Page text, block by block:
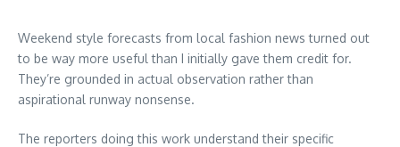
Weekend style forecasts from local fashion news turned out
to be way more useful than I initially gave them credit for.
They’re grounded in actual observation rather than
aspirational runway nonsense.
The reporters doing this work understand their specific